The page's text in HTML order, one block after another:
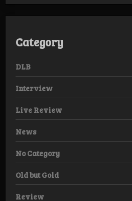
Category
DLB
Interview
Live Review
News
No Category
Old but Gold
Review